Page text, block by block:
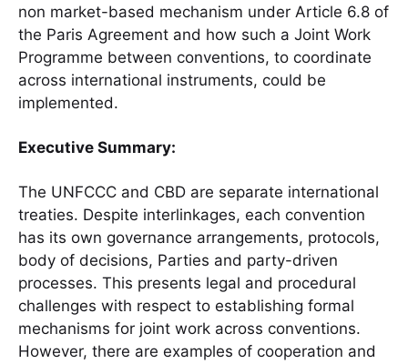
non market-based mechanism under Article 6.8 of
the Paris Agreement and how such a Joint Work
Programme between conventions, to coordinate
across international instruments, could be
implemented.
Executive Summary:
The UNFCCC and CBD are separate international
treaties. Despite interlinkages, each convention
has its own governance arrangements, protocols,
body of decisions, Parties and party-driven
processes. This presents legal and procedural
challenges with respect to establishing formal
mechanisms for joint work across conventions.
However, there are examples of cooperation and